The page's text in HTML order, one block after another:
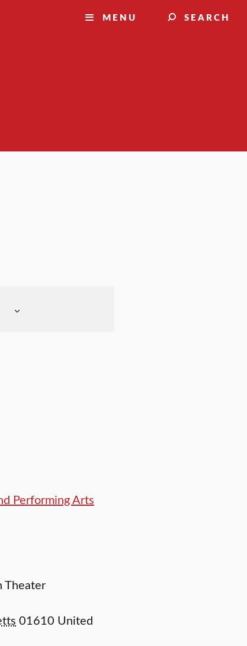
MENU SEARCH
Performing Arts
Theater
01610 United